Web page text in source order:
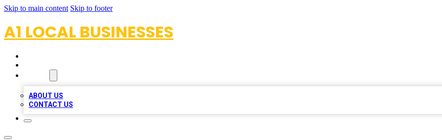
Skip to main content Skip to footer
A1 LOCAL BUSINESSES
ABOUT US
CONTACT US